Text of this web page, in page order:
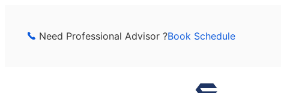
Need Professional Advisor ?Book Schedule